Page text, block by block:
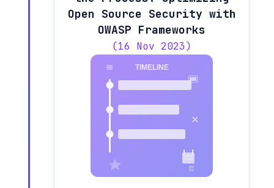
Open Source Security with
OWASP Frameworks
(16 Nov 2023)